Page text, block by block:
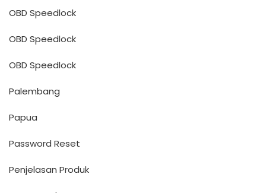
OBD Speedlock
OBD Speedlock
OBD Speedlock
Palembang
Papua
Password Reset
Penjelasan Produk